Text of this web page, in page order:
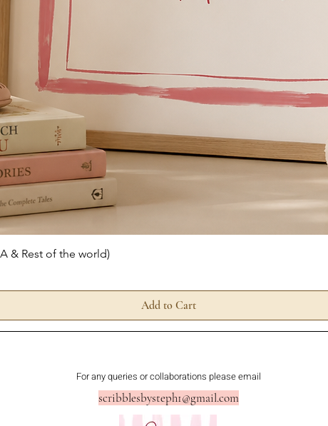
& Rest of the world)
Add to Cart
For any queries or collaborations please email
scribblesbysteph1@gmail.com